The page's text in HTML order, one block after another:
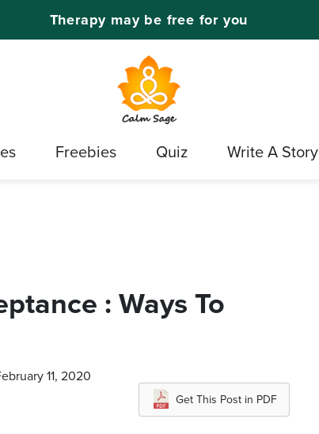
Therapy may be free for you
Freebies Quiz Write A Story
: Ways To
11, 2020
Get This Post in PDF